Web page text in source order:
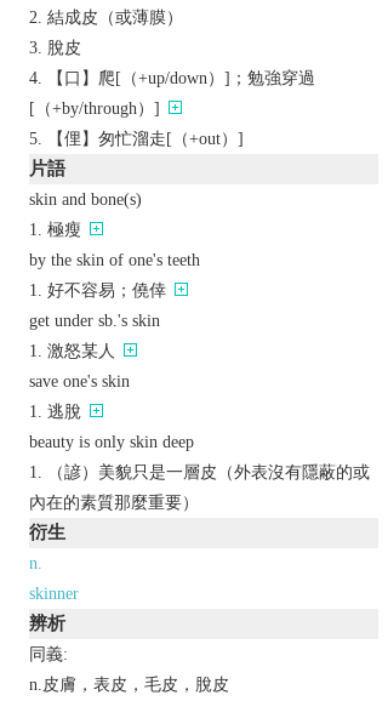
結成皮（或薄膜）
脫皮
【口】爬[（+up/down）]；勉強穿過
[（+by/through）]
【俚】匆忙溜走[（+out）]
片語
skin and bone(s)
極瘦
by the skin of one's teeth
好不容易；僥倖
get under sb.'s skin
激怒某人
save one's skin
逃脫
beauty is only skin deep
（諺）美貌只是一層皮（外表沒有隱蔽的或
內在的素質那麼重要）
衍生
n.
skinner
辨析
同義:
n.皮膚，表皮，毛皮，脫皮